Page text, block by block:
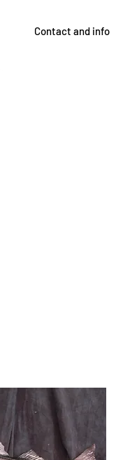
Contact and info